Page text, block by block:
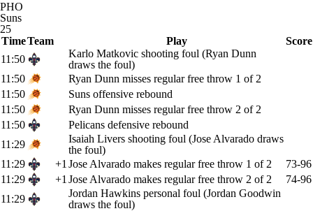
PHO
Suns
25
TimeTeam Play
Score
11:50
Karlo Matkovic shooting foul (Ryan Dunn
draws the foul)
11:50
Ryan Dunn misses regular free throw 1 of 2
11:50
Suns offensive rebound
11:50
Ryan Dunn misses regular free throw 2 of 2
11:50
Pelicans defensive rebound
11:29
Isaiah Livers shooting foul (Jose Alvarado draws
the foul)
11:29
+1 Jose Alvarado makes regular free throw 1 of 2
73-96
11:29
+1 Jose Alvarado makes regular free throw 2 of 2
74-96
11:29
Jordan Hawkins personal foul (Jordan Goodwin
draws the foul)